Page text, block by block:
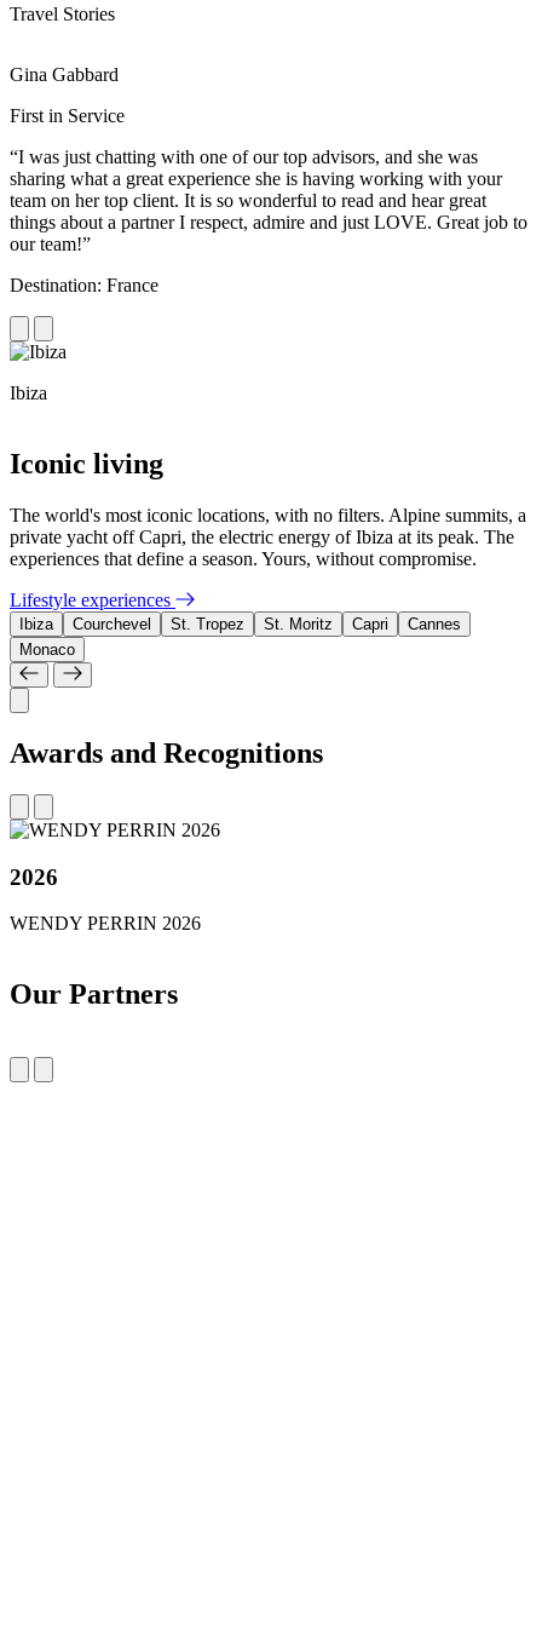
Travel Stories
Gina Gabbard
First in Service
“I was just chatting with one of our top advisors, and she was
sharing what a great experience she is having working with your
team on her top client. It is so wonderful to read and hear great
things about a partner I respect, admire and just LOVE. Great job to
our team!”
Destination: France
Ibiza
Iconic living
The world's most iconic locations, with no filters. Alpine summits, a
private yacht off Capri, the electric energy of Ibiza at its peak. The
experiences that define a season. Yours, without compromise.
Lifestyle experiences
Ibiza Courchevel St. Tropez St. Moritz Capri
Cannes
Monaco
Awards and Recognitions
2026
WENDY PERRIN 2026
Our Partners